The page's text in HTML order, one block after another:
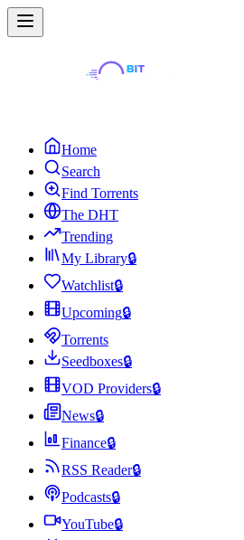
Home
Search
Find Torrents
The DHT
Trending
My Library🔒
Watchlist🔒
Upcoming🔒
Torrents
Seedboxes🔒
VOD Providers🔒
News🔒
Finance🔒
RSS Reader🔒
Podcasts🔒
YouTube🔒